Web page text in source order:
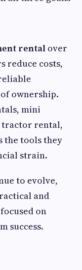
rental over
reduce costs,
ownership.
mini
tractor rental,
the tools they
strain.
to evolve,
and
on
success.